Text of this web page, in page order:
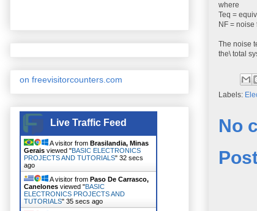
where
Teq =
NF =
The noise
the\ total
Labels:
No
on freevisitorcounters.com
Live Traffic Feed
A visitor from Brasilandia, Minas
Gerais viewed "BASIC ELECTRONICS
PROJECTS AND TUTORIALS" 33 secs
ago
A visitor from Paso De Carrasco,
Canelones viewed "BASIC
ELECTRONICS PROJECTS AND
TUTORIALS" 36 secs ago